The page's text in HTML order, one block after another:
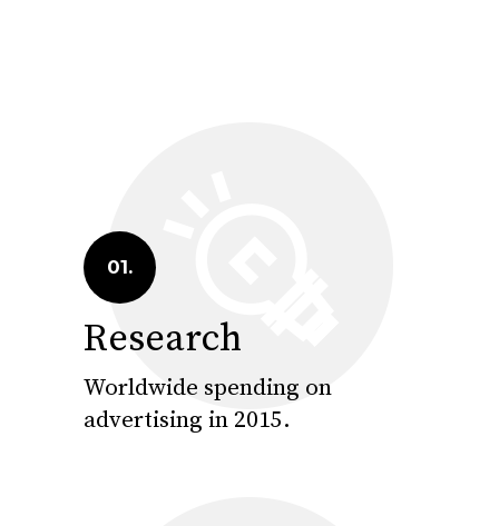
01.
Research
Worldwide spending on
advertising in 2015.